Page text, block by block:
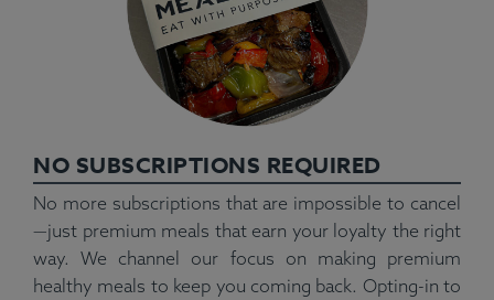
NO SUBSCRIPTIONS REQUIRED
No more subscriptions that are impossible to cancel
—just premium meals that earn your loyalty the right
way. We channel our focus on making premium
healthy meals to keep you coming back. Opting-in to